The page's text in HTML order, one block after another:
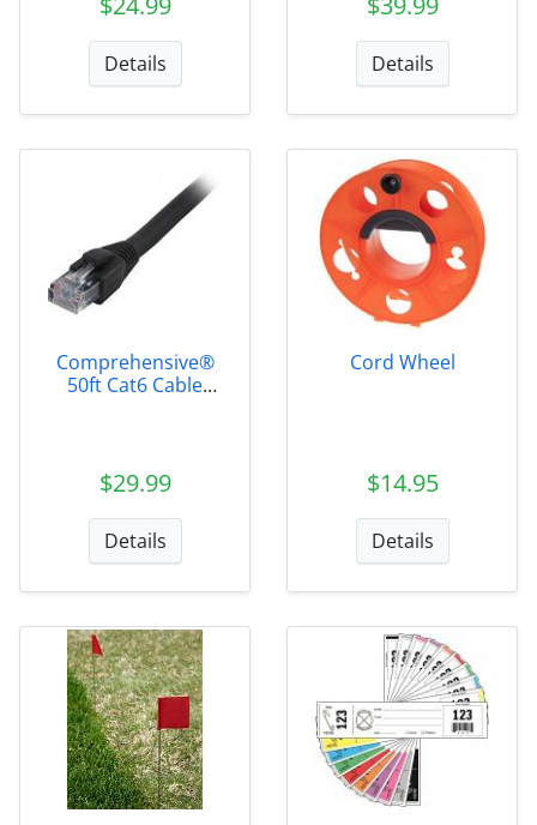
Details Details
Comprehensive®
50ft Cat6 Cable
$29.99
Details
Cord Wheel
$14.95
Details